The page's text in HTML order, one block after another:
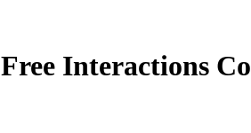
Free Interactions